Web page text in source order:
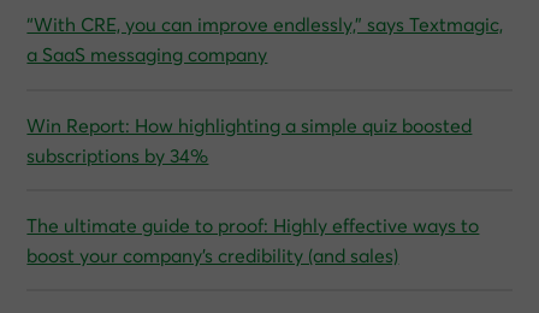
“With CRE, you can improve endlessly,” says Textmagic,
a SaaS messaging company
Win Report: How highlighting a simple quiz boosted
subscriptions by 34%
The ultimate guide to proof: Highly effective ways to
boost your company’s credibility (and sales)